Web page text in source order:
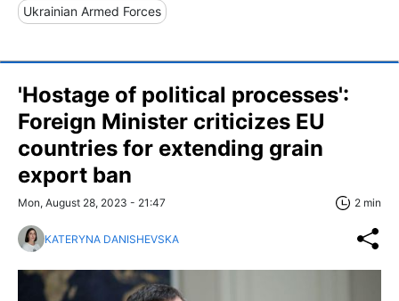
Ukrainian Armed Forces
'Hostage of political processes':
Foreign Minister criticizes EU
countries for extending grain
export ban
Mon, August 28, 2023 - 21:47 2 min
KATERYNA DANISHEVSKA